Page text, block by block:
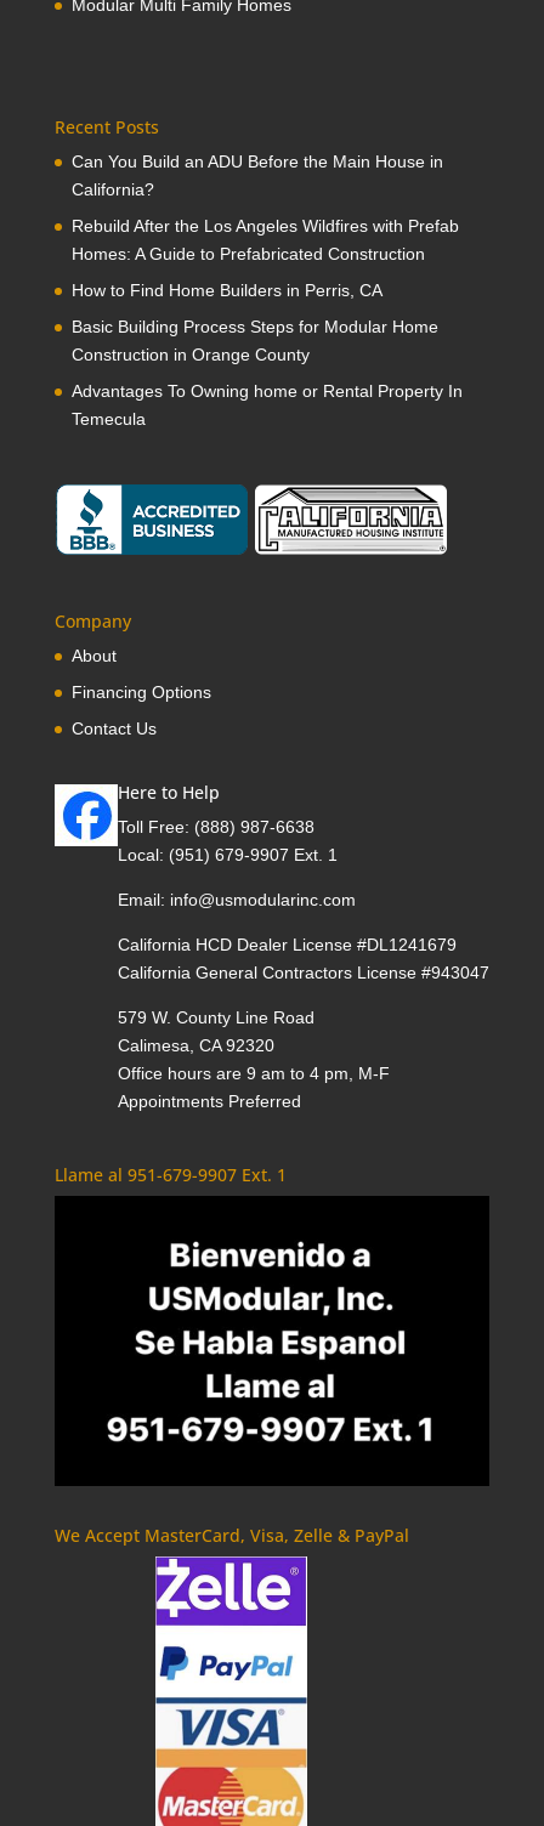
Modular Multi Family Homes
Recent Posts
Can You Build an ADU Before the Main House in
California?
Rebuild After the Los Angeles Wildfires with Prefab
Homes: A Guide to Prefabricated Construction
How to Find Home Builders in Perris, CA
Basic Building Process Steps for Modular Home
Construction in Orange County
Advantages To Owning home or Rental Property In
Temecula
Company
About
Financing Options
Contact Us
Here to Help
Toll Free: (888) 987-6638
Local: (951) 679-9907 Ext. 1
Email: info@usmodularinc.com
California HCD Dealer License #DL1241679
California General Contractors License #943047
579 W. County Line Road
Calimesa, CA 92320
Office hours are 9 am to 4 pm, M-F
Appointments Preferred
Llame al 951-679-9907 Ext. 1
We Accept MasterCard, Visa, Zelle & PayPal